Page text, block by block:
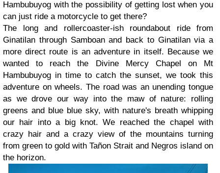
Hambubuyog with the possibility of getting lost when you
can just ride a motorcycle to get there?
The long and rollercoaster-ish roundabout ride from
Ginatilan through Samboan and back to Ginatilan via a
more direct route is an adventure in itself. Because we
wanted to reach the Divine Mercy Chapel on Mt
Hambubuyog in time to catch the sunset, we took this
adventure on wheels. The road was an unending tongue
as we drove our way into the maw of nature: rolling
greens and blue blue sky, with nature's breath whipping
our hair into a big knot. We reached the chapel with
crazy hair and a crazy view of the mountains turning
from green to gold with Tañon Strait and Negros island on
the horizon.